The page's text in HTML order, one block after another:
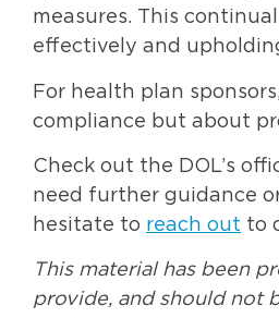
measures. This
effectively and
For health plan
compliance but about
Check out the DOL’s
need further guidance
hesitate to reach out to
This material has been
provide, and should not